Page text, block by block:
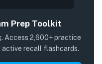
Prep Toolkit
Access 2,600+ practice
active recall flashcards.